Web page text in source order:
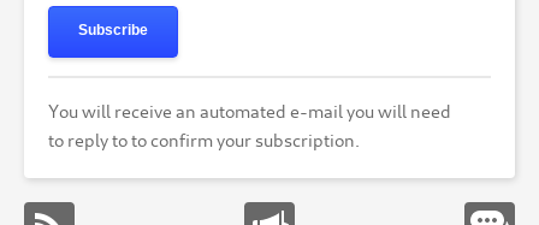
Subscribe
You will receive an automated e-mail you will need
to reply to to confirm your subscription.